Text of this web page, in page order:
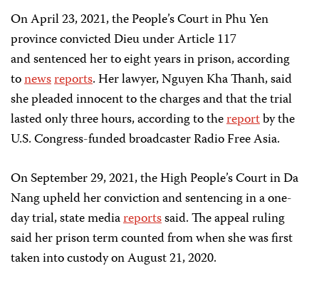
On April 23, 2021, the People’s Court in Phu Yen
province convicted Dieu under Article 117
and sentenced her to eight years in prison, according
tonewsreports. Her lawyer, Nguyen Kha Thanh, said
she pleaded innocent to the charges and that the trial
lasted only three hours, according to thereportby the
U.S. Congress-funded broadcaster Radio Free Asia.
On September 29, 2021, the High People’s Court in Da
Nang upheld her conviction and sentencing in a one-
day trial, state mediareportssaid. The appeal ruling
said her prison term counted from when she was first
taken into custody on August 21, 2020.